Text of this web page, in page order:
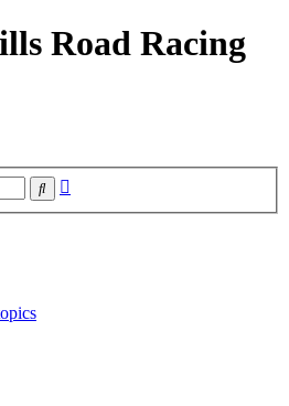
Road Racing
Search